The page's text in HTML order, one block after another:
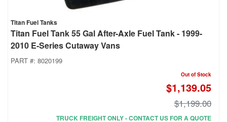
Titan Fuel Tanks
Titan Fuel Tank 55 Gal After-Axle Fuel Tank - 1999-
2010 E-Series Cutaway Vans
PART #: 8020199
Out of Stock
$1,139.05
$1,199.00
TRUCK FREIGHT ONLY - CONTACT US FOR A QUOTE